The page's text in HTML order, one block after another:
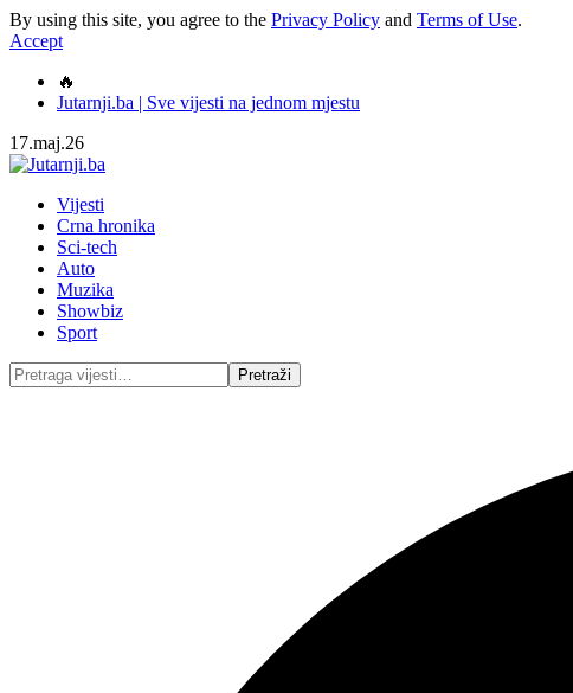
By using this site, you agree to the Privacy Policy and Terms of Use.
Accept
🔥
Jutarnji.ba | Sve vijesti na jednom mjestu
17.maj.26
Vijesti
Crna hronika
Sci-tech
Auto
Muzika
Showbiz
Sport